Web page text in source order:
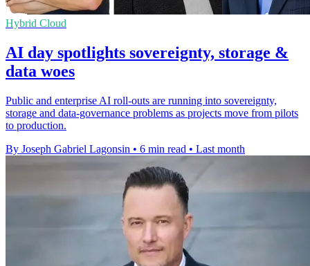
Hybrid Cloud
AI day spotlights sovereignty, storage &
data woes
Public and enterprise AI roll-outs are running into sovereignty,
storage and data-governance problems as projects move from pilots
to production.
By Joseph Gabriel Lagonsin • 6 min read • Last month